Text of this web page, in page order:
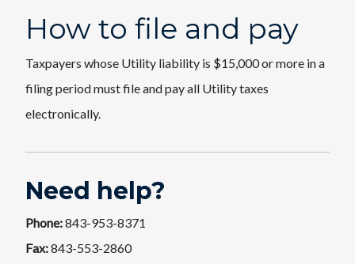
How to file and pay
Taxpayers whose Utility liability is $15,000 or more in a
filing period must file and pay all Utility taxes
electronically.
Need help?
Phone:843-953-8371
Fax:843-553-2860